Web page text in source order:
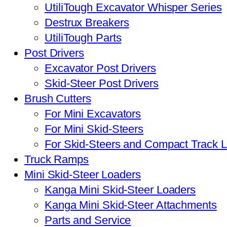
UtiliTough Excavator Whisper Series
Destrux Breakers
UtiliTough Parts
Post Drivers
Excavator Post Drivers
Skid-Steer Post Drivers
Brush Cutters
For Mini Excavators
For Mini Skid-Steers
For Skid-Steers and Compact Track
Truck Ramps
Mini Skid-Steer Loaders
Kanga Mini Skid-Steer Loaders
Kanga Mini Skid-Steer Attachments
Parts and Service